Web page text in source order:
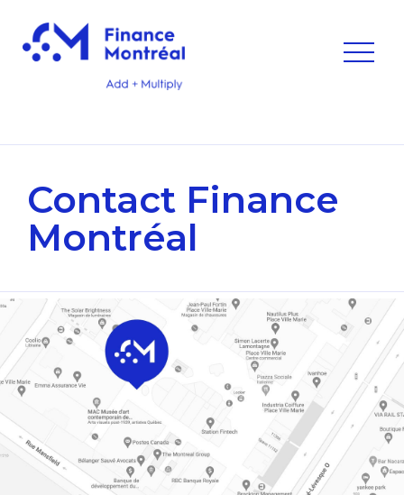
Contact Finance
Montréal